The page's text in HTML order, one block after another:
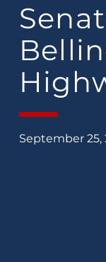
September 25,